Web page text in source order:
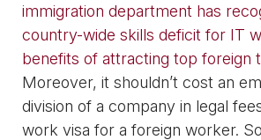
immigration department has
country-wide skills deficit for IT
benefits of attracting top foreign
Moreover, it shouldn’t cost an
division of a company in legal
work visa for a foreign worker.